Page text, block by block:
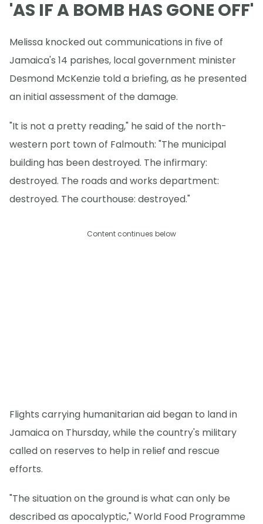
'AS IF A BOMB HAS GONE OFF'
Melissa knocked out communications in five of
Jamaica's 14 parishes, local government minister
Desmond McKenzie told a briefing, as he presented
an initial assessment of the damage.
"It is not a pretty reading," he said of the north-
western port town of Falmouth: "The municipal
building has been destroyed. The infirmary:
destroyed. The roads and works department:
destroyed. The courthouse: destroyed."
Content continues below
Flights carrying humanitarian aid began to land in
Jamaica on Thursday, while the country's military
called on reserves to help in relief and rescue
efforts.
"The situation on the ground is what can only be
described as apocalyptic," World Food Programme